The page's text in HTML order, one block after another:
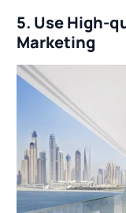
5. Use High-
Marketing